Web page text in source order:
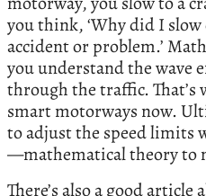
you think, ‘Why did I slow
accident or problem.’
you understand the wave
through the traffic. That’s
smart motorways now.
to adjust the speed
—mathematical theory to
There’s also a good article